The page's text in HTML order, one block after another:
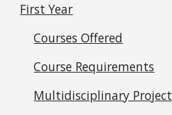
First Year
Courses Offered
Course Requirements
Multidisciplinary Project